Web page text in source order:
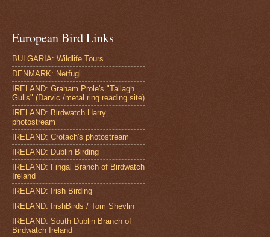
European Bird Links
BULGARIA: Wildlife Tours
DENMARK: Netfugl
IRELAND: Graham Prole's "Tallagh
Gulls" (Darvic /metal ring reading site)
IRELAND: Birdwatch Harry
photostream
IRELAND: Crotach's photostream
IRELAND: Dublin Birding
IRELAND: Fingal Branch of Birdwatch
Ireland
IRELAND: Irish Birding
IRELAND: IrishBirds / Tom Shevlin
IRELAND: South Dublin Branch of
Birdwatch Ireland